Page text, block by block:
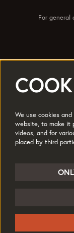
For general
Registered
Policies
Press
We use cookies
website, to make it
videos, and for
placed by third